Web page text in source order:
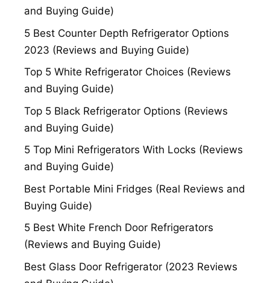
and Buying Guide)
5 Best Counter Depth Refrigerator Options
2023 (Reviews and Buying Guide)
Top 5 White Refrigerator Choices (Reviews
and Buying Guide)
Top 5 Black Refrigerator Options (Reviews
and Buying Guide)
5 Top Mini Refrigerators With Locks (Reviews
and Buying Guide)
Best Portable Mini Fridges (Real Reviews and
Buying Guide)
5 Best White French Door Refrigerators
(Reviews and Buying Guide)
Best Glass Door Refrigerator (2023 Reviews